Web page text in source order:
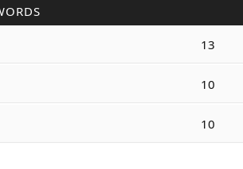
13
10
10